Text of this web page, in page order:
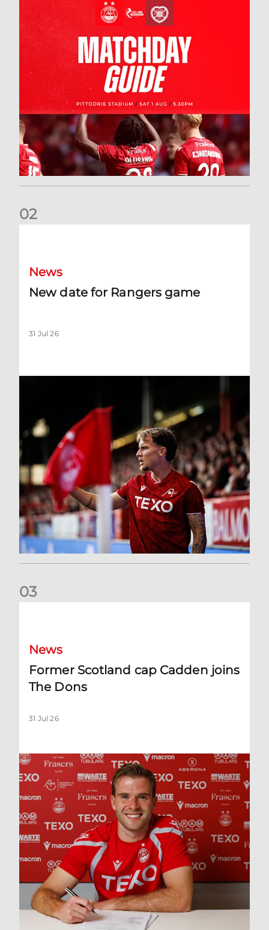
02
News
New date for Rangers game
31 Jul 26
03
News
Former Scotland cap Cadden joins
The Dons
31 Jul 26